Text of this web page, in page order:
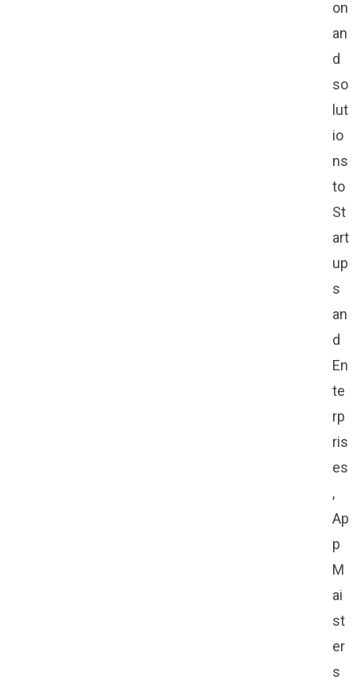
on
an
d
so
lut
io
ns
to
St
art
up
s
an
d
En
te
rp
ris
es
,
Ap
p
M
ai
st
er
s